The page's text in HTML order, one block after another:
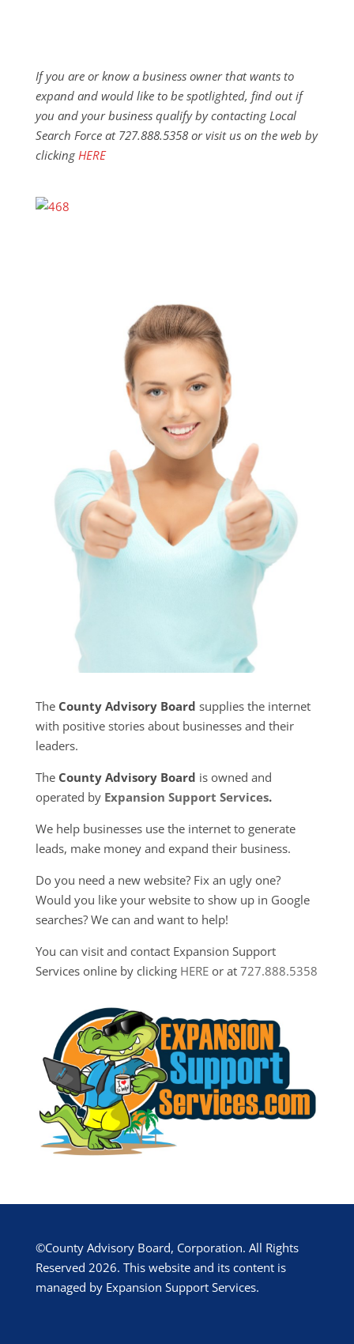
If you are or know a business owner that wants to
expand and would like to be spotlighted, find out if
you and your business qualify by contacting Local
Search Force at 727.888.5358 or visit us on the web by
clicking HERE
The County Advisory Board supplies the internet
with positive stories about businesses and their
leaders.
The County Advisory Board is owned and
operated by Expansion Support Services.
We help businesses use the internet to generate
leads, make money and expand their business.
Do you need a new website? Fix an ugly one?
Would you like your website to show up in Google
searches? We can and want to help!
You can visit and contact Expansion Support
Services online by clicking HEREor at 727.888.5358
©County Advisory Board, Corporation. All Rights
Reserved 2026. This website and its content is
managed by Expansion Support Services.